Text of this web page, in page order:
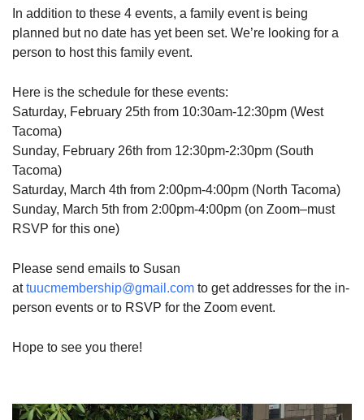
In addition to these 4 events, a family event is being
planned but no date has yet been set. We’re looking for a
person to host this family event.
Here is the schedule for these events:
Saturday, February 25th from 10:30am-12:30pm (West
Tacoma)
Sunday, February 26th from 12:30pm-2:30pm (South
Tacoma)
Saturday, March 4th from 2:00pm-4:00pm (North Tacoma)
Sunday, March 5th from 2:00pm-4:00pm (on Zoom–must
RSVP for this one)
Please send emails to Susan
attuucmembership@gmail.com to get addresses for the in-
person events or to RSVP for the Zoom event.
Hope to see you there!
Section